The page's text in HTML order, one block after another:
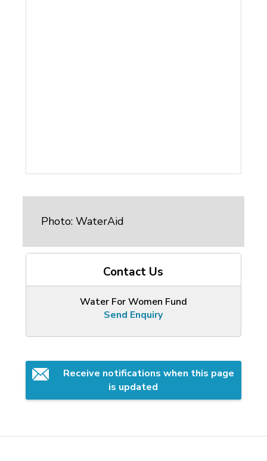
Photo: WaterAid
Contact Us
Water For Women Fund
Send Enquiry
Receive notifications when this page
is updated